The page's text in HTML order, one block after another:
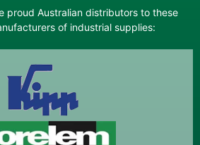
proud Australian distributors to these
of industrial supplies: